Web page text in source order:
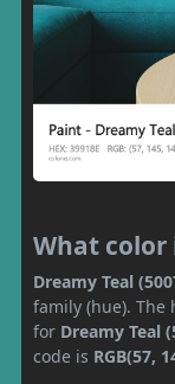
What color
Dreamy Teal
family (hue). The
for Dreamy Teal
code is RGB(57,